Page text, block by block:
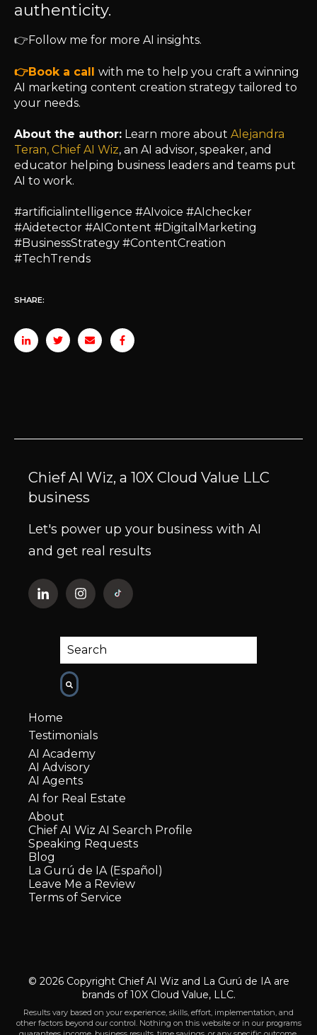
authenticity.
👉Follow me for more AI insights.
👉Book a call with me to help you craft a winning
AI marketing content creation strategy tailored to
your needs.
About the author: Learn more about Alejandra
Teran, Chief AI Wiz, an AI advisor, speaker, and
educator helping business leaders and teams put
AI to work.
#artificialintelligence #AIvoice #AIchecker
#Aidetector #AIContent #DigitalMarketing
#BusinessStrategy #ContentCreation
#TechTrends
SHARE:
Chief AI Wiz, a 10X Cloud Value LLC
business
Let's power up your business with AI
and get real results
This is a search field with an auto-suggest
Home
Testimonials
AI Academy
AI Advisory
AI Agents
AI for Real Estate
About
Chief AI Wiz AI Search Profile
Speaking Requests
Blog
La Gurú de IA (Español)
Leave Me a Review
Terms of Service
© 2026 Copyright Chief AI Wiz and La Gurú de IA are
brands of 10X Cloud Value, LLC.
Results vary based on your experience, skills, effort, implementation, and
other factors beyond our control. Nothing on this website or in our programs